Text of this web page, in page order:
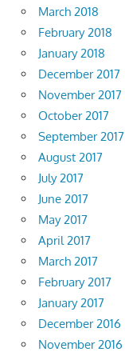
March 2018
February 2018
January 2018
December 2017
November 2017
October 2017
September 2017
August 2017
July 2017
June 2017
May 2017
April 2017
March 2017
February 2017
January 2017
December 2016
November 2016